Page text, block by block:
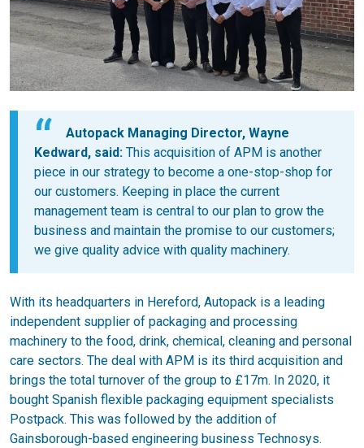
Autopack Managing Director, Wayne
Kedward, said: This acquisition of APM is another
piece in our strategy to become a one-stop-shop for
our customers. Keeping in place the current
management team is central to our plan to grow the
business and maintain the promise to our customers;
we give quality advice with quality machinery.
With its headquarters in Hereford, Autopack is a leading
independent supplier of packaging and processing
machinery to the food, drink, chemical, cleaning and personal
care sectors. The deal with APM is its third acquisition and
brings the total turnover of the group to £17m. In 2020, it
bought Spanish flexible packaging equipment specialists
Postpack. This was followed by the addition of
Gainsborough-based engineering business Technosys.